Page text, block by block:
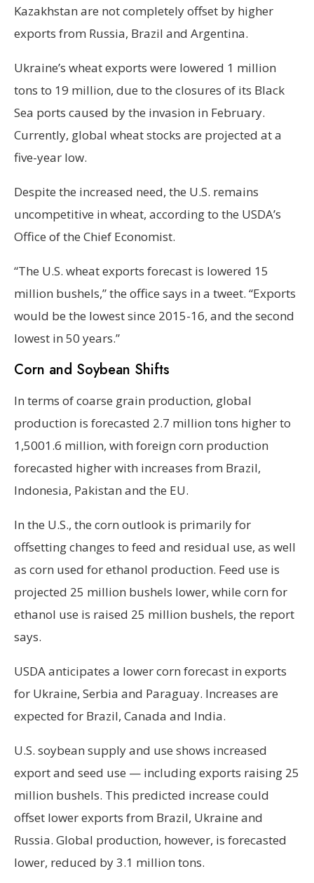
Kazakhstan are not completely offset by higher
exports from Russia, Brazil and Argentina.
Ukraine’s wheat exports were lowered 1 million
tons to 19 million, due to the closures of its Black
Sea ports caused by the invasion in February.
Currently, global wheat stocks are projected at a
five-year low.
Despite the increased need, the U.S. remains
uncompetitive in wheat, according to the USDA’s
Office of the Chief Economist.
“The U.S. wheat exports forecast is lowered 15
million bushels,” the office says in a tweet. “Exports
would be the lowest since 2015-16, and the second
lowest in 50 years.”
Corn and Soybean Shifts
In terms of coarse grain production, global
production is forecasted 2.7 million tons higher to
1,5001.6 million, with foreign corn production
forecasted higher with increases from Brazil,
Indonesia, Pakistan and the EU.
In the U.S., the corn outlook is primarily for
offsetting changes to feed and residual use, as well
as corn used for ethanol production. Feed use is
projected 25 million bushels lower, while corn for
ethanol use is raised 25 million bushels, the report
says.
USDA anticipates a lower corn forecast in exports
for Ukraine, Serbia and Paraguay. Increases are
expected for Brazil, Canada and India.
U.S. soybean supply and use shows increased
export and seed use — including exports raising 25
million bushels. This predicted increase could
offset lower exports from Brazil, Ukraine and
Russia. Global production, however, is forecasted
lower, reduced by 3.1 million tons.